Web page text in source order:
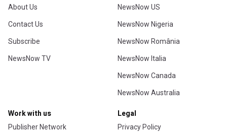
About Us
Contact Us
Subscribe
NewsNow TV
NewsNow US
NewsNow Nigeria
NewsNow România
NewsNow Italia
NewsNow Canada
NewsNow Australia
Work with us
Publisher Network
Legal
Privacy Policy